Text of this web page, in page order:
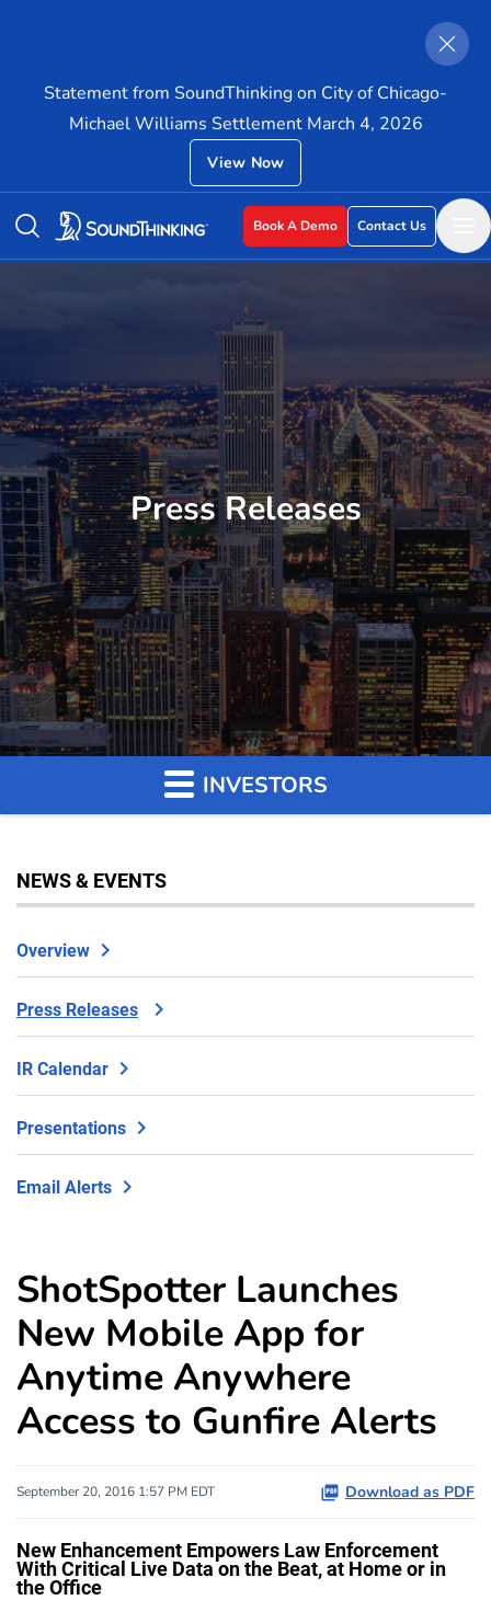
Statement from SoundThinking on City of Chicago-
Michael Williams Settlement March 4, 2026
View Now
Contact Us
Book A Demo
Press Releases
INVESTORS
NEWS & EVENTS
Overview
Press Releases
IR Calendar
Presentations
Email Alerts
ShotSpotter Launches
New Mobile App for
Anytime Anywhere
Access to Gunfire Alerts
September 20, 2016 1:57 PM EDT Download as PDF
New Enhancement Empowers Law Enforcement
With Critical Live Data on the Beat, at Home or in
the Office